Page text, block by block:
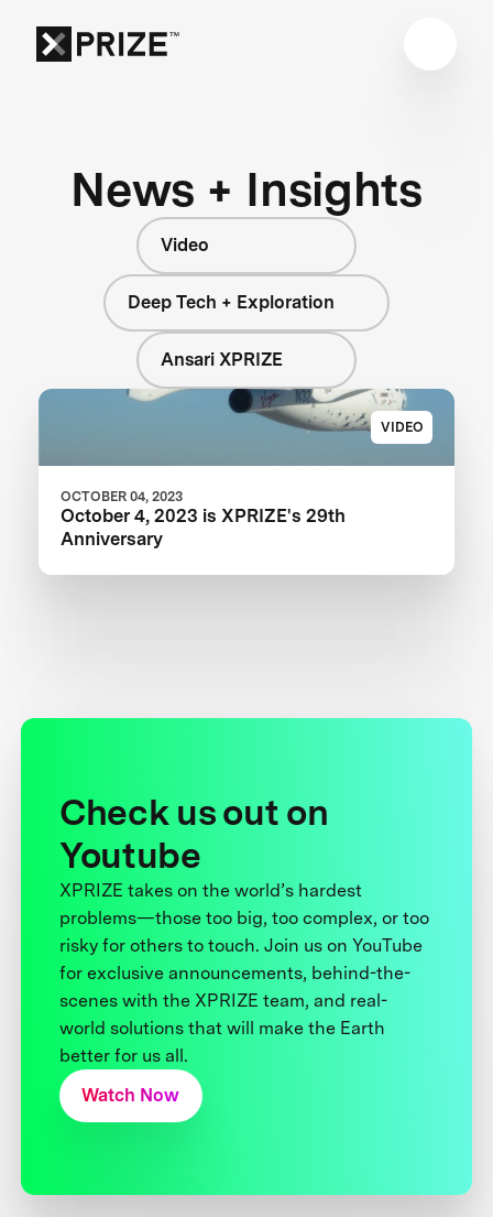
News + Insights
Video
Deep Tech + Exploration
Ansari XPRIZE
VIDEO
OCTOBER 04, 2023
October 4, 2023 is XPRIZE's 29th
Anniversary
Check us out on
Youtube
XPRIZE takes on the world’s hardest
problems—those too big, too complex, or too
risky for others to touch. Join us on YouTube
for exclusive announcements, behind-the-
scenes with the XPRIZE team, and real-
world solutions that will make the Earth
better for us all.
Watch Now